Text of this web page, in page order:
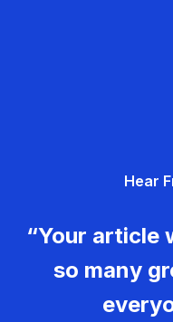
Hear
“Your article
so many